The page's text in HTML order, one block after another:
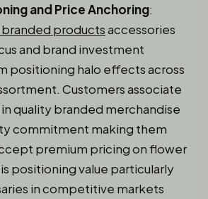
and Price Anchoring:
productsaccessories
and brand investment
positioning halo effects across
Customers associate
quality branded merchandise
commitment making them
premium pricing on flower
positioning value particularly
in competitive markets